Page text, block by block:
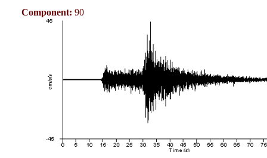
Component: 90